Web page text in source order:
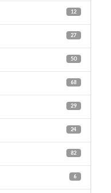
12
27
50
68
29
24
82
6